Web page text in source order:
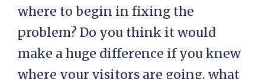
where to begin in fixing the
problem? Do you think it would
make a huge difference if you knew
where your visitors are going, what